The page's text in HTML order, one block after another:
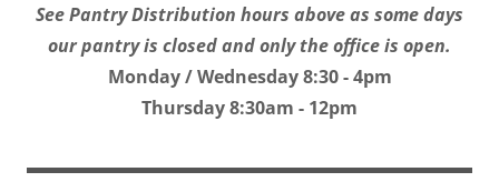
See Pantry Distribution hours above as some days
our pantry is closed and only the office is open.
Monday / Wednesday 8:30 - 4pm
Thursday 8:30am - 12pm